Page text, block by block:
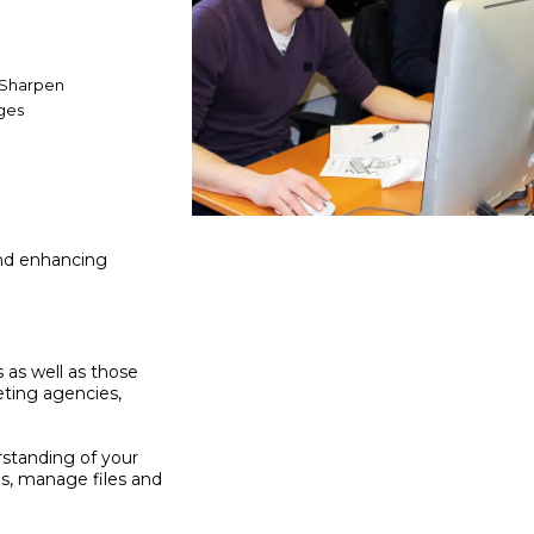
enhancing
well as those
agencies,
of your
manage files and